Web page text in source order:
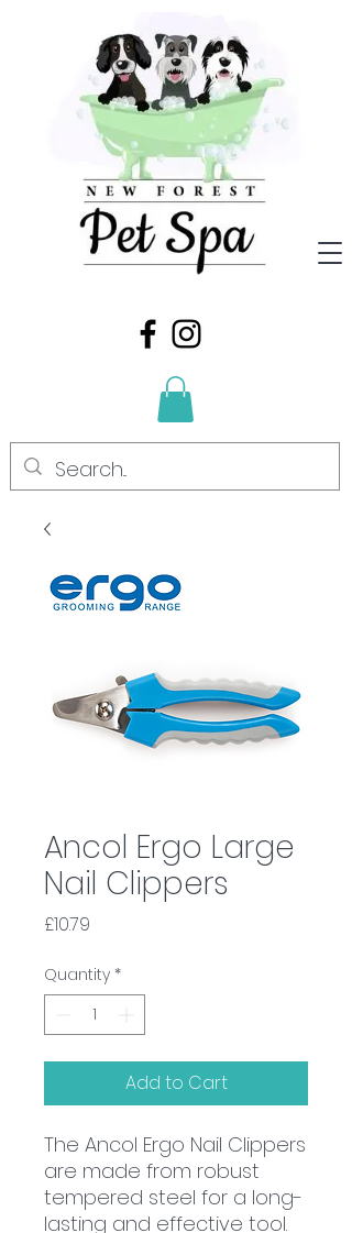
Ancol Ergo Large
Nail Clippers
£10.79
Quantity *
Add to Cart
The Ancol Ergo Nail Clippers
are made from robust
tempered steel for a long-
lasting and effective tool.